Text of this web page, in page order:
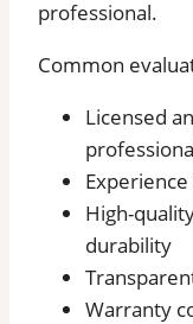
professional.
Common
Licensed
High-
durability
Warranty